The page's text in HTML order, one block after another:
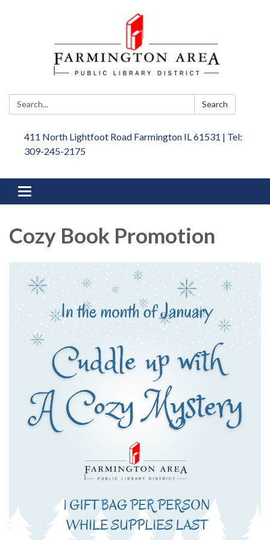
Search: Search
411 North Lightfoot Road Farmington IL 61531 | Tel:
309-245-2175
Toggle
navigation
Cozy Book Promotion